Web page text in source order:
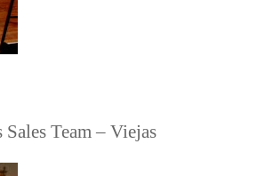
Team – Viejas